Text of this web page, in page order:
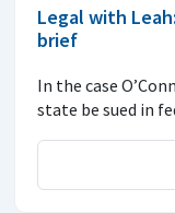
Legal with
brief
In the case
state be sued in